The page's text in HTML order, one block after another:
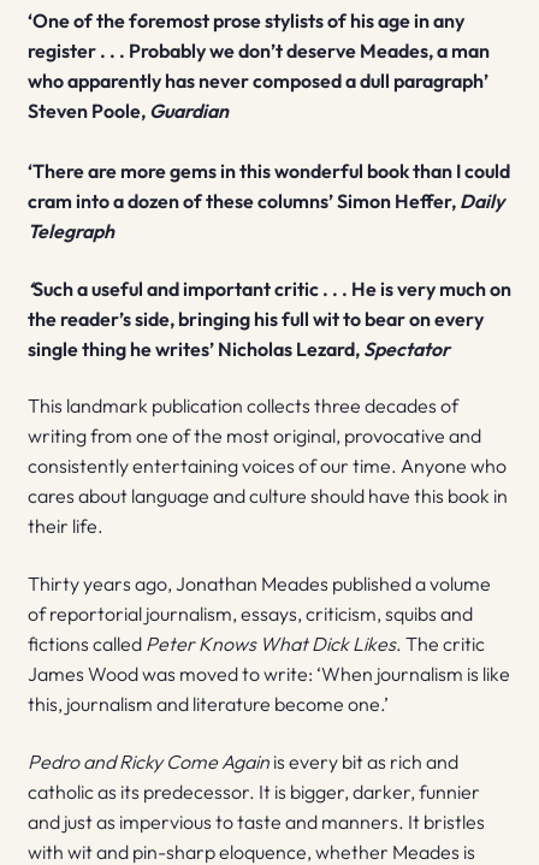
‘One of the foremost prose stylists of his age in any
register . . . Probably we don’t deserve Meades, a man
who apparently has never composed a dull paragraph’
Steven Poole, Guardian
‘There are more gems in this wonderful book than I could
cram into a dozen of these columns’ Simon Heffer, Daily
Telegraph
‘Such a useful and important critic . . . He is very much on
the reader’s side, bringing his full wit to bear on every
single thing he writes’ Nicholas Lezard, Spectator
This landmark publication collects three decades of
writing from one of the most original, provocative and
consistently entertaining voices of our time. Anyone who
cares about language and culture should have this book in
their life.
Thirty years ago, Jonathan Meades published a volume
of reportorial journalism, essays, criticism, squibs and
fictions called Peter Knows What Dick Likes. The critic
James Wood was moved to write: ‘When journalism is like
this, journalism and literature become one.’
Pedro and Ricky Come Againis every bit as rich and
catholic as its predecessor. It is bigger, darker, funnier
and just as impervious to taste and manners. It bristles
with wit and pin-sharp eloquence, whether Meades is